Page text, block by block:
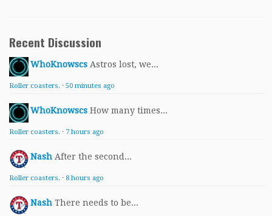
Recent Discussion
WhoKnowscs Astros lost, we...
Roller coasters. · 50 minutes ago
WhoKnowscs How many times...
Roller coasters. · 7 hours ago
Nash After the second...
Roller coasters. · 8 hours ago
Nash There needs to be...